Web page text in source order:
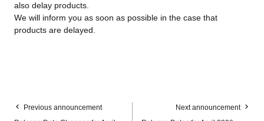
also delay products.
We will inform you as soon as possible in the case that
products are delayed.
Previous announcement
Next announcement